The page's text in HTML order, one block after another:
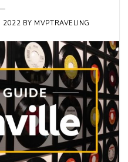
2022 BY MVPTRAVELING